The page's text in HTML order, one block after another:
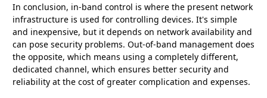
In conclusion, in-band control is where the present network
infrastructure is used for controlling devices. It's simple
and inexpensive, but it depends on network availability and
can pose security problems. Out-of-band management does
the opposite, which means using a completely different,
dedicated channel, which ensures better security and
reliability at the cost of greater complication and expenses.